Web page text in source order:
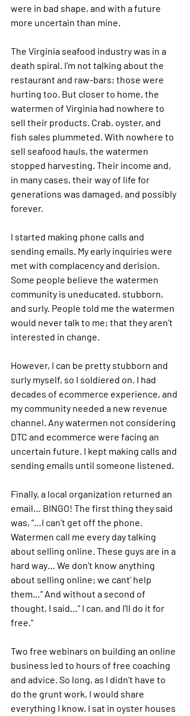
were in bad shape, and with a future
more uncertain than mine.
The Virginia seafood industry was in a
death spiral. I’m not talking about the
restaurant and raw-bars; those were
hurting too. But closer to home, the
watermen of Virginia had nowhere to
sell their products. Crab, oyster, and
fish sales plummeted. With nowhere to
sell seafood hauls, the watermen
stopped harvesting. Their income and,
in many cases, their way of life for
generations was damaged, and possibly
forever.
I started making phone calls and
sending emails. My early inquiries were
met with complacency and derision.
Some people believe the watermen
community is uneducated, stubborn,
and surly. People told me the watermen
would never talk to me; that they aren’t
interested in change.
However, I can be pretty stubborn and
surly myself, so I soldiered on. I had
decades of ecommerce experience, and
my community needed a new revenue
channel. Any watermen not considering
DTC and ecommerce were facing an
uncertain future. I kept making calls and
sending emails until someone listened.
Finally, a local organization returned an
email… BINGO! The first thing they said
was, ”…I can’t get off the phone.
Watermen call me every day talking
about selling online. These guys are in a
hard way… We don’t know anything
about selling online; we cant’ help
them…” And without a second of
thought, I said…” I can, and I’ll do it for
free.”
Two free webinars on building an online
business led to hours of free coaching
and advice. So long, as I didn’t have to
do the grunt work, I would share
everything I know. I sat in oyster houses